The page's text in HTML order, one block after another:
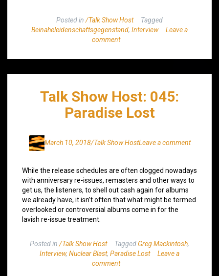
Posted in /Talk Show Host
Tagged
Beinaheleidenschaftsgegenstand, Interview
Leave a
comment
Talk Show Host: 045:
Paradise Lost
March 10, 2018/Talk Show HostLeave a comment
While the release schedules are often clogged nowadays
with anniversary re-issues, remasters and other ways to
get us, the listeners, to shell out cash again for albums
we already have, it isn’t often that what might be termed
overlooked or controversial albums come in for the
lavish re-issue treatment.
Posted in /Talk Show Host Tagged Greg Mackintosh,
Interview, Nuclear Blast, Paradise Lost
Leave a
comment